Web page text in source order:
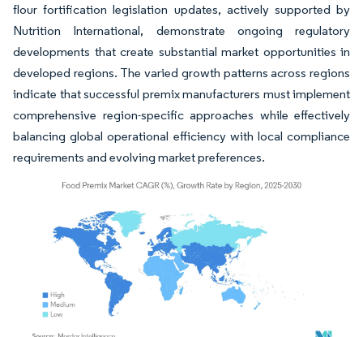
flour fortification legislation updates, actively supported by
Nutrition International, demonstrate ongoing regulatory
developments that create substantial market opportunities in
developed regions. The varied growth patterns across regions
indicate that successful premix manufacturers must implement
comprehensive region-specific approaches while effectively
balancing global operational efficiency with local compliance
requirements and evolving market preferences.